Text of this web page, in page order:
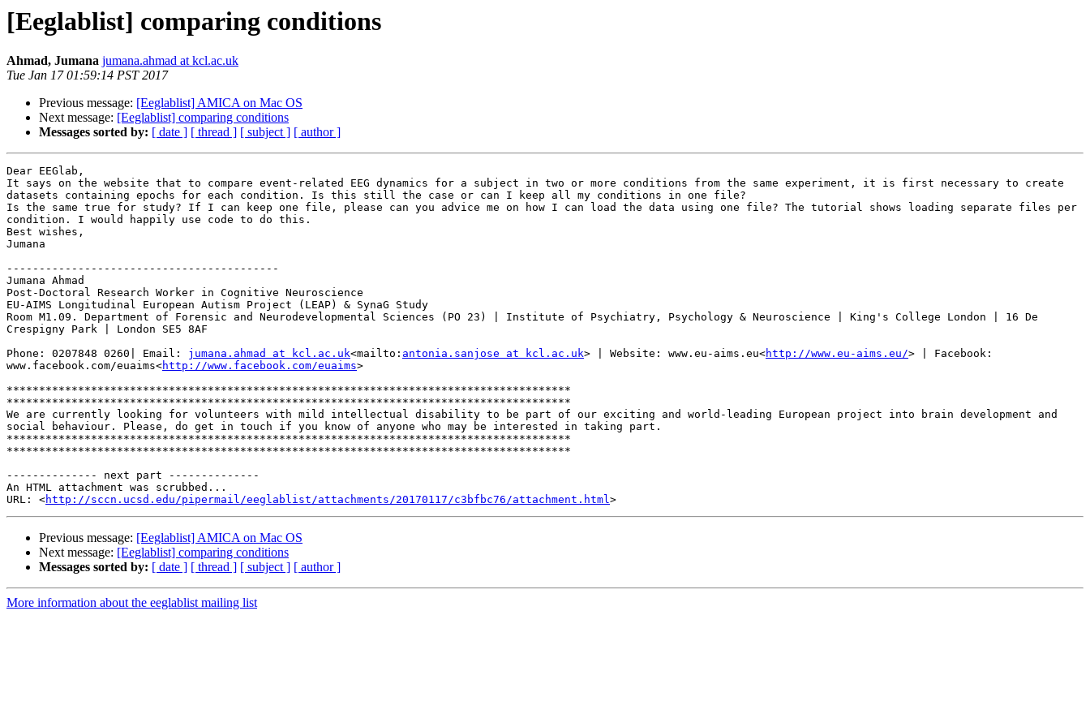
[Eeglablist] comparing conditions
Ahmad, Jumana jumana.ahmad at kcl.ac.uk
Tue Jan 17 01:59:14 PST 2017
Previous message: [Eeglablist] AMICA on Mac OS
Next message: [Eeglablist] comparing conditions
Messages sorted by: [ date ] [ thread ] [ subject ] [ author ]
Dear EEGlab,
It says on the website that to compare event-related EEG dynamics for a subject in two or more conditions from the same experiment, it is first necessary to create
datasets containing epochs for each condition. Is this still the case or can I keep all my conditions in one file?
Is the same true for study? If I can keep one file, please can you advice me on how I can load the data using one file? The tutorial shows loading separate files per
condition. I would happily use code to do this.
Best wishes,
Jumana
------------------------------------------
Jumana Ahmad
Post-Doctoral Research Worker in Cognitive Neuroscience
EU-AIMS Longitudinal European Autism Project (LEAP) & SynaG Study
Room M1.09. Department of Forensic and Neurodevelopmental Sciences (PO 23) | Institute of Psychiatry, Psychology & Neuroscience | King's College London | 16 De
Crespigny Park | London SE5 8AF
Phone: 0207848 0260| Email: jumana.ahmad at kcl.ac.uk<mailto: antonia.sanjose at kcl.ac.uk> | Website: www.eu-aims.eu<http://www.eu-aims.eu/> | Facebook:
www.facebook.com/euaims<http://www.facebook.com/euaims>
***************************************************************************************
***************************************************************************************
We are currently looking for volunteers with mild intellectual disability to be part of our exciting and world-leading European project into brain development and
social behaviour. Please, do get in touch if you know of anyone who may be interested in taking part.
***************************************************************************************
***************************************************************************************
-------------- next part --------------
An HTML attachment was scrubbed...
URL: <http://sccn.ucsd.edu/pipermail/eeglablist/attachments/20170117/c3bfbc76/attachment.html
Previous message: [Eeglablist] AMICA on Mac OS
Next message: [Eeglablist] comparing conditions
Messages sorted by: [ date ] [ thread ] [ subject ] [ author ]
More information about the eeglablist mailing list